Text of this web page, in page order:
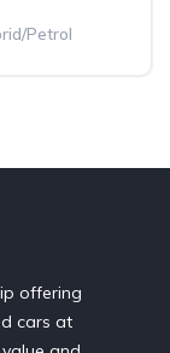
Petrol
offering
cars at